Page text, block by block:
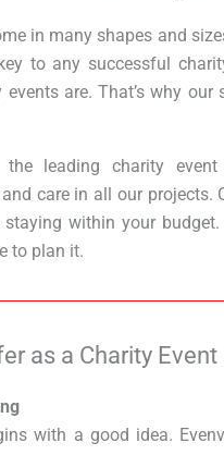
in many shapes and
to any successful
are. That’s why
leading charity event
care in all our
within your
to plan it.
as a Charity
with a good idea.